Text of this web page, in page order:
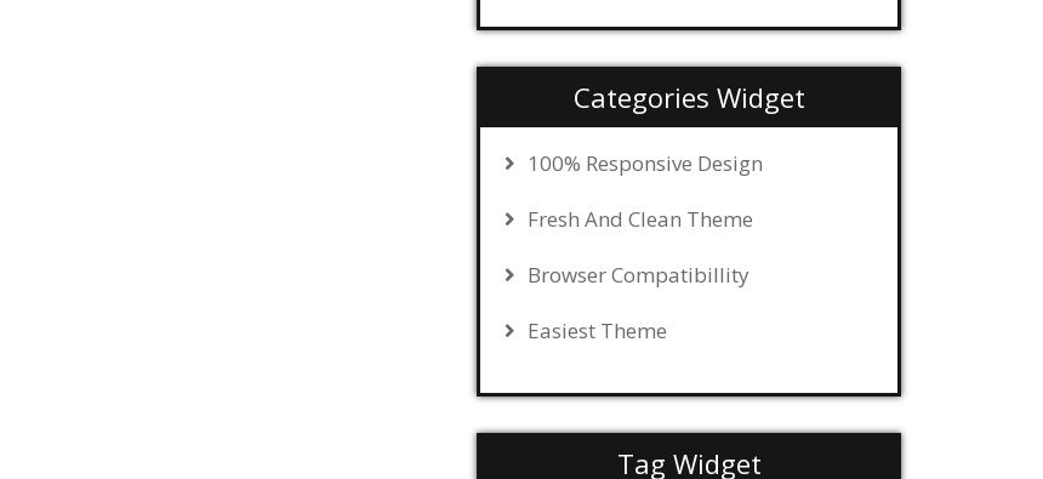
Categories Widget
100% Responsive Design
Fresh And Clean Theme
Browser Compatibillity
Easiest Theme
Tag Widget